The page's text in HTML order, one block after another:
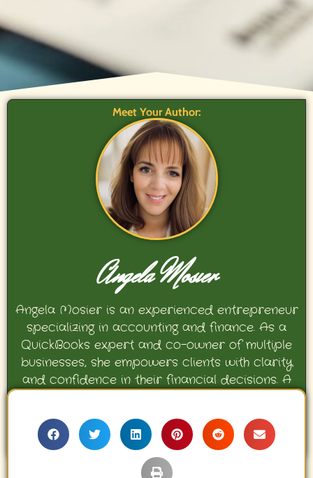
Meet Your Author:
Angela Mosier
Angela Mosier is an experienced entrepreneur
specializing in accounting and finance. As a
QuickBooks expert and co-owner of multiple
businesses, she empowers clients with clarity
and confidence in their financial decisions. A
Angela enjoys travel, movies, and celebrating
her family’s achievements.